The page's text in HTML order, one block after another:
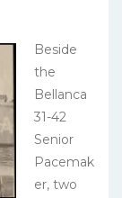
Beside
the
Bellanca
31-42
Senior
Pacemak
er, two